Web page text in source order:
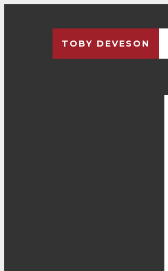
TOBY DEVESON